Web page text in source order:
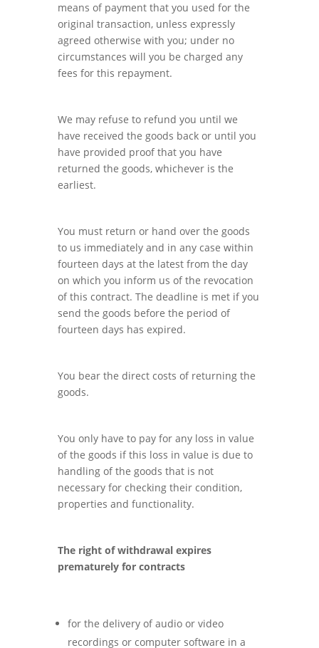
means of payment that you used for the
original transaction, unless expressly
agreed otherwise with you; under no
circumstances will you be charged any
fees for this repayment.
We may refuse to refund you until we
have received the goods back or until you
have provided proof that you have
returned the goods, whichever is the
earliest.
You must return or hand over the goods
to us immediately and in any case within
fourteen days at the latest from the day
on which you inform us of the revocation
of this contract. The deadline is met if you
send the goods before the period of
fourteen days has expired.
You bear the direct costs of returning the
goods.
You only have to pay for any loss in value
of the goods if this loss in value is due to
handling of the goods that is not
necessary for checking their condition,
properties and functionality.
The right of withdrawal expires
prematurely for contracts
for the delivery of audio or video
recordings or computer software in a